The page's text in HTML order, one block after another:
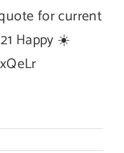
for current
Happy ☀️